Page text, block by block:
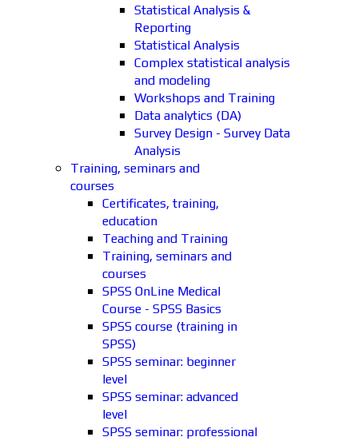
Statistical Analysis &
Reporting
Statistical Analysis
Complex statistical analysis
and modeling
Workshops and Training
Data analytics (DA)
Survey Design - Survey Data
Analysis
Training, seminars and
courses
Certificates, training,
education
Teaching and Training
Training, seminars and
courses
SPSS OnLine Medical
Course - SPSS Basics
SPSS course (training in
SPSS)
SPSS seminar: beginner
level
SPSS seminar: advanced
level
SPSS seminar: professional